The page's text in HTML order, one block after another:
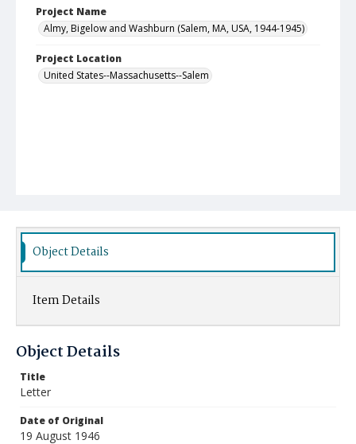
Project Name
Almy, Bigelow and Washburn (Salem, MA, USA, 1944-1945)
Project Location
United States--Massachusetts--Salem
Object Details
Item Details
Object Details
Title
Letter
Date of Original
19 August 1946